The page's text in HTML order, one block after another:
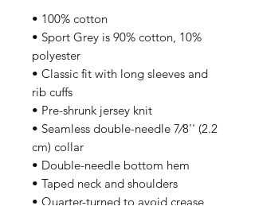
• 100% cotton
• Sport Grey is 90% cotton, 10%
polyester
• Classic fit with long sleeves and
rib cuffs
• Pre-shrunk jersey knit
• Seamless double-needle 7⁄8'' (2.2
cm) collar
• Double-needle bottom hem
• Taped neck and shoulders
• Quarter-turned to avoid crease